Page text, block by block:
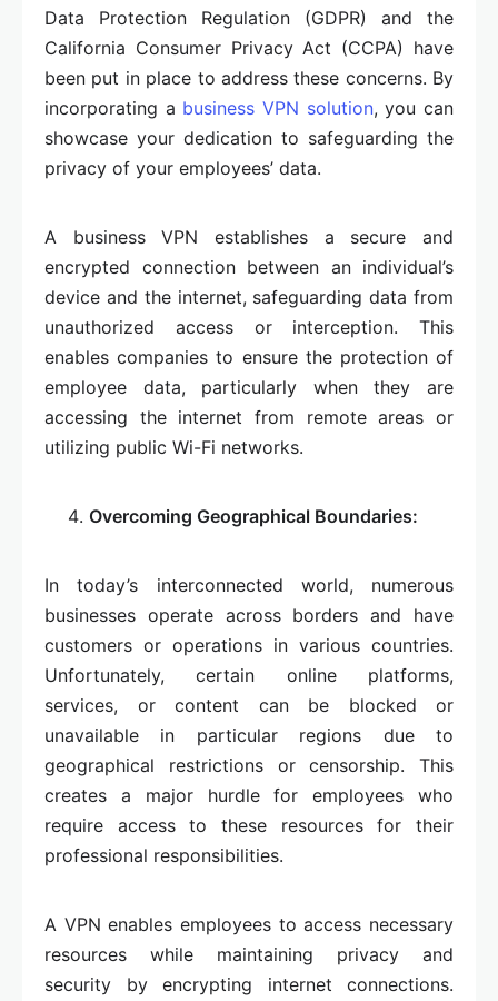
Data Protection Regulation (GDPR) and the
California Consumer Privacy Act (CCPA) have
been put in place to address these concerns. By
incorporating a business VPN solution, you can
showcase your dedication to safeguarding the
privacy of your employees’ data.
A business VPN establishes a secure and
encrypted connection between an individual’s
device and the internet, safeguarding data from
unauthorized access or interception. This
enables companies to ensure the protection of
employee data, particularly when they are
accessing the internet from remote areas or
utilizing public Wi-Fi networks.
Overcoming Geographical Boundaries:
In today’s interconnected world, numerous
businesses operate across borders and have
customers or operations in various countries.
Unfortunately, certain online platforms,
services, or content can be blocked or
unavailable in particular regions due to
geographical restrictions or censorship. This
creates a major hurdle for employees who
require access to these resources for their
professional responsibilities.
A VPN enables employees to access necessary
resources while maintaining privacy and
security by encrypting internet connections.